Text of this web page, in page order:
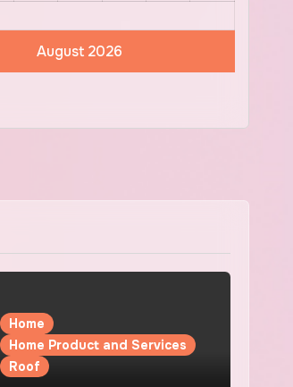
August 2026
Home
Home Product and Services
Roof